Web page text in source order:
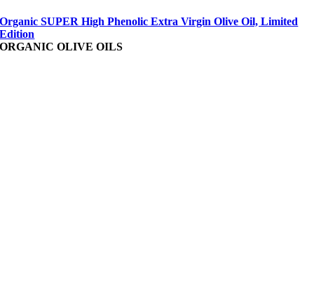
Organic SUPER High Phenolic Extra Virgin Olive Oil, Limited
Edition
ORGANIC OLIVE OILS